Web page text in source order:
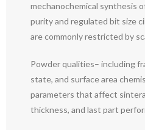
mechanochemical synthesis
purity and regulated bit size
are commonly restricted by
Powder qualities– including
state, and surface area
parameters that affect
thickness, and last part